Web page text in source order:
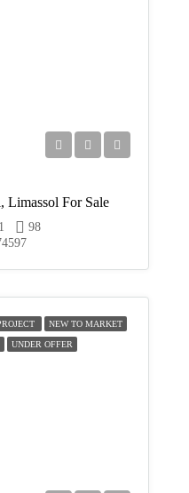
Limassol For Sale
1
98
NEW TO MARKET
UNDER OFFER